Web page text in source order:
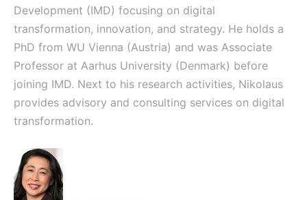
Development (IMD) focusing on digital
transformation, innovation, and strategy. He holds a
PhD from WU Vienna (Austria) and was Associate
Professor at Aarhus University (Denmark) before
joining IMD. Next to his research activities, Nikolaus
provides advisory and consulting services on digital
transformation.